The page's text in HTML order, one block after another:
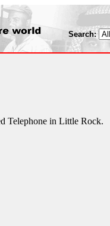
Search:
Telephone in Little Rock.